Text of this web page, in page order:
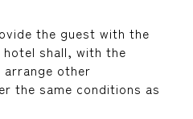
the guest with the
shall, with the
other
the same conditions as